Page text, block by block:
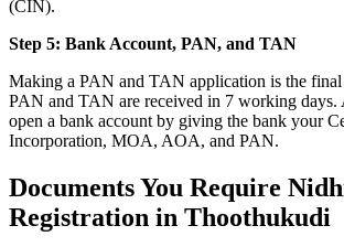
(CIN).
Step 5: Bank Account, PAN, and TAN
Making a PAN and TAN application is the
PAN and TAN are received in 7 working days.
open a bank account by giving the bank your
Incorporation, MOA, AOA, and PAN.
Documents You Require
Registration in Thoothukudi